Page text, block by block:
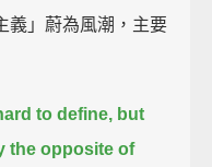
義」蔚為風潮，主要
to define, but
the opposite of